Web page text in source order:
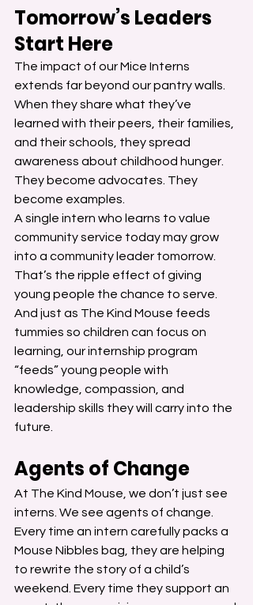
Tomorrow’s Leaders
Start Here
The impact of our Mice Interns
extends far beyond our pantry walls.
When they share what they’ve
learned with their peers, their families,
and their schools, they spread
awareness about childhood hunger.
They become advocates. They
become examples.
A single intern who learns to value
community service today may grow
into a community leader tomorrow.
That’s the ripple effect of giving
young people the chance to serve.
And just as The Kind Mouse feeds
tummies so children can focus on
learning, our internship program
“feeds” young people with
knowledge, compassion, and
leadership skills they will carry into the
future.
Agents of Change
At The Kind Mouse, we don’t just see
interns. We see agents of change.
Every time an intern carefully packs a
Mouse Nibbles bag, they are helping
to rewrite the story of a child’s
weekend. Every time they support an